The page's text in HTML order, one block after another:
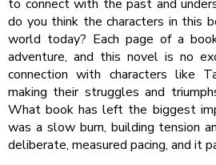
to connect with the past and
do you think the characters in this
world today? Each page of a
adventure, and this novel is no
connection with characters like
making their struggles and
What book has left the biggest
was a slow burn, building tension
deliberate, measured pacing, and it